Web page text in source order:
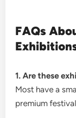
FAQs
1. Are these
Most have a
premium